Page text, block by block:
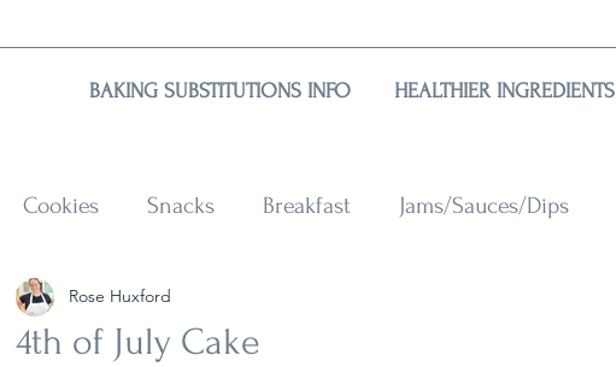
BAKING SUBSTITUTIONS INFO HEALTHIER INGREDIENTS
Cookies Snacks Breakfast Jams/Sauces/Dips
Muffins and Breads
4th of July Cake
Rose Huxford